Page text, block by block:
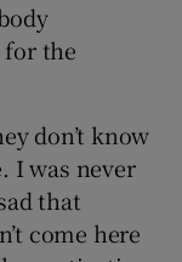
for the
don’t know
I was never
that
come here